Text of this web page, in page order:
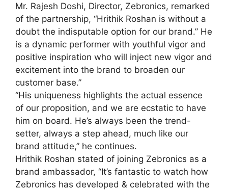
Mr. Rajesh Doshi, Director, Zebronics, remarked
of the partnership, “Hrithik Roshan is without a
doubt the indisputable option for our brand.” He
is a dynamic performer with youthful vigor and
positive inspiration who will inject new vigor and
excitement into the brand to broaden our
customer base.”
“His uniqueness highlights the actual essence
of our proposition, and we are ecstatic to have
him on board. He’s always been the trend-
setter, always a step ahead, much like our
brand attitude,” he continues.
Hrithik Roshan stated of joining Zebronics as a
brand ambassador, “It’s fantastic to watch how
Zebronics has developed & celebrated with the